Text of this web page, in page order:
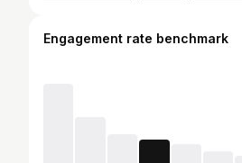
Engagement rate benchmark